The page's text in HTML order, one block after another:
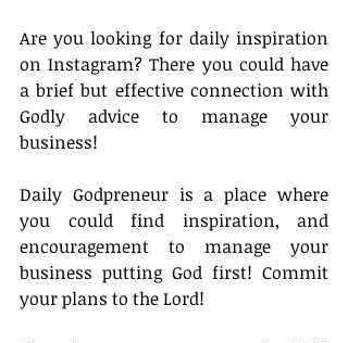
Are you looking for daily inspiration
on Instagram? There you could have
a brief but effective connection with
Godly advice to manage your
business!
Daily Godpreneur is a place where
you could find inspiration, and
encouragement to manage your
business putting God first! Commit
your plans to the Lord!